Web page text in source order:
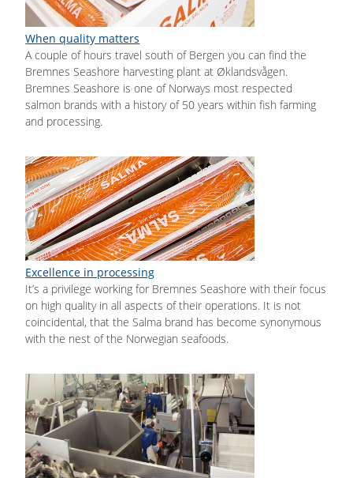
When quality matters
A couple of hours travel south of Bergen you can find the
Bremnes Seashore harvesting plant at Øklandsvågen.
Bremnes Seashore is one of Norways most respected
salmon brands with a history of 50 years within fish farming
and processing.
Excellence in processing
It’s a privilege working for Bremnes Seashore with their focus
on high quality in all aspects of their operations. It is not
coincidental, that the Salma brand has become synonymous
with the nest of the Norwegian seafoods.